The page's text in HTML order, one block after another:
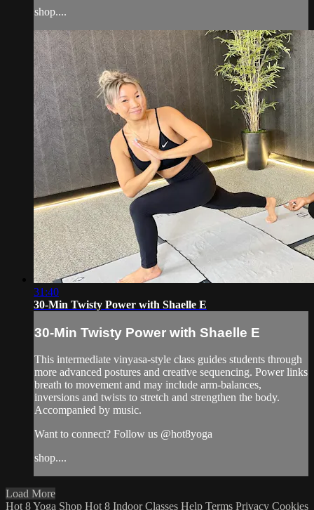
shop....
31:40
30-Min Twisty Power with Shaelle E
30-Min Twisty Power with Shaelle E
This intermediate vinyasa-style class guides students through
more advanced postures and creative sequencing. Power links
breath to movement and may include arm-balances,
inversions and twists to stretch and strengthen the body.
Accompanied by music.
Want to connect? Follow us @hot8yoga
shop....
Load More
Hot 8 Yoga Shop Hot 8 Indoor Classes Help Terms Privacy Cookies